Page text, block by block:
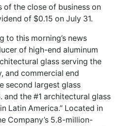
of the close of business on
of $0.15 on July 31.
to this morning’s news
of high-end aluminum
glass serving the
and commercial end
second largest glass
and the #1 architectural glass
Latin America.” Located in
Company’s 5.8-million-